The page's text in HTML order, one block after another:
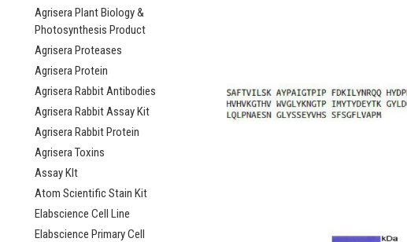
Agrisera Plant Biology &
Photosynthesis Product
Agrisera Proteases
Agrisera Protein
Agrisera Rabbit Antibodies
Agrisera Rabbit Assay Kit
Agrisera Rabbit Protein
Agrisera Toxins
Assay KIt
Atom Scientific Stain Kit
Elabscience Cell Line
Elabscience Primary Cell